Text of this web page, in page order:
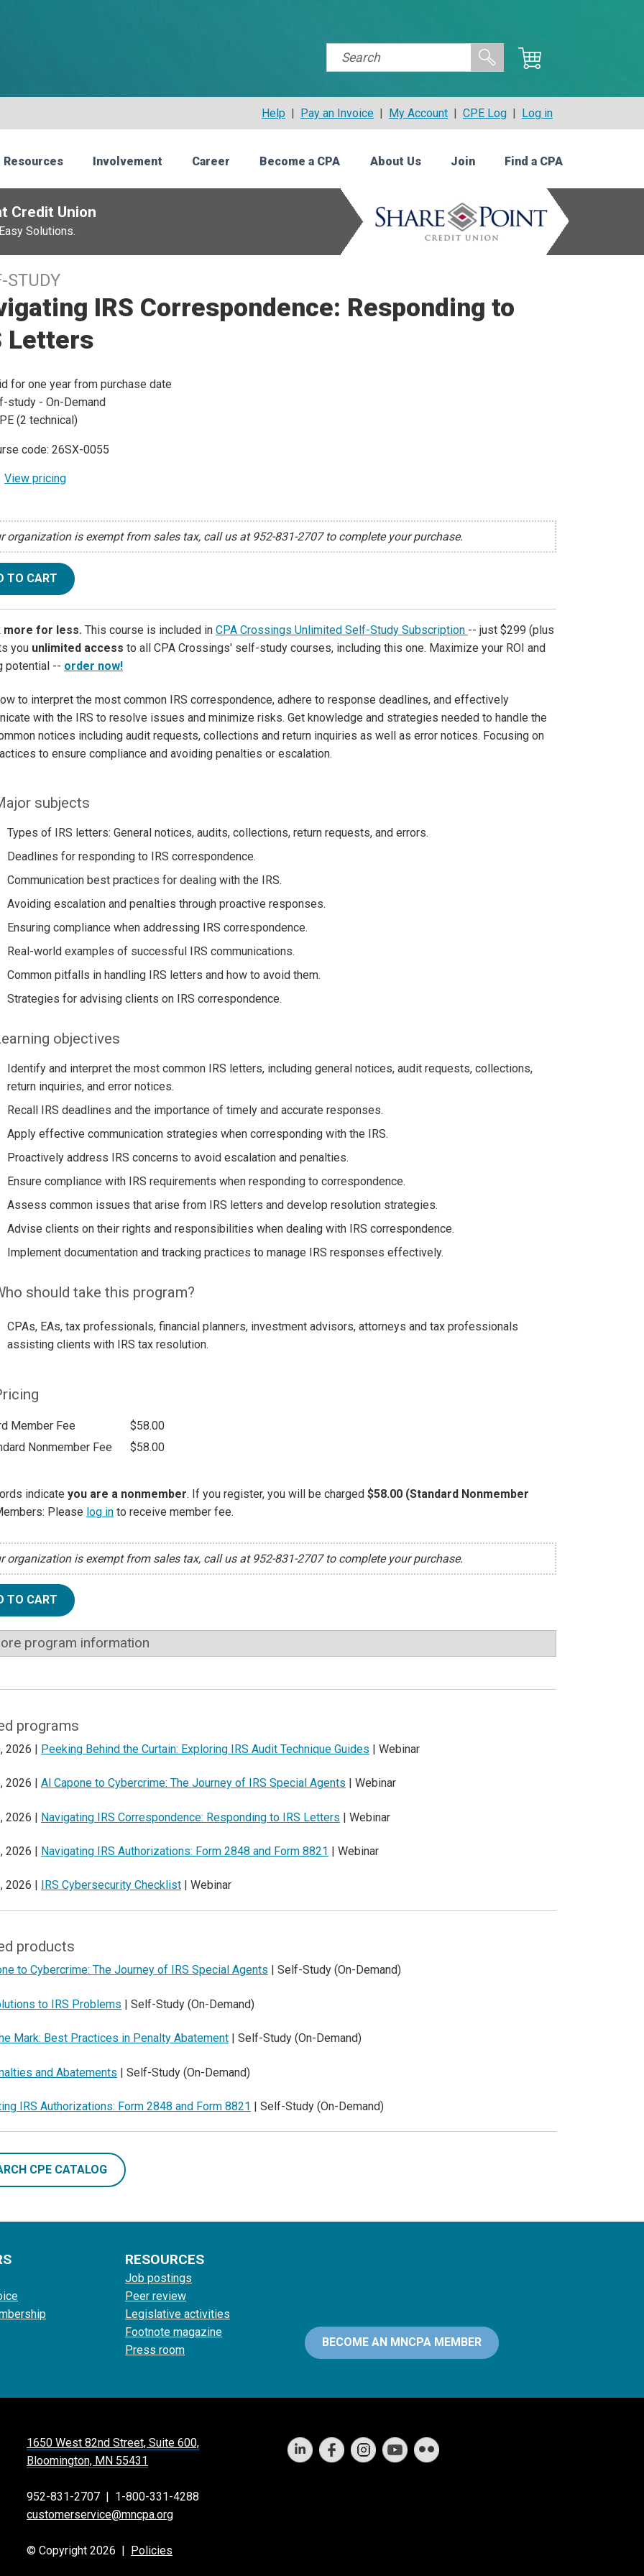
Help | Pay an Invoice | My Account | CPE Log | Log in
Resources Involvement Career Become a CPA About Us Join Find a CPA
Credit Union
Solutions.
STUDY
IRS Correspondence: Responding to
Letters
for one year from purchase date
study - On-Demand
(2 technical)
code: 26SX-0055
View pricing
organization is exempt from sales tax, call us at 952-831-2707 to complete your purchase.
TO CART
more for less. This course is included in CPA Crossings Unlimited Self-Study Subscription -- just $299 (plus
you unlimited access to all CPA Crossings' self-study courses, including this one. Maximize your ROI and
potential -- order now!
to interpret the most common IRS correspondence, adhere to response deadlines, and effectively
with the IRS to resolve issues and minimize risks. Get knowledge and strategies needed to handle the
notices including audit requests, collections and return inquiries as well as error notices. Focusing on
to ensure compliance and avoiding penalties or escalation.
subjects
Types of IRS letters: General notices, audits, collections, return requests, and errors.
Deadlines for responding to IRS correspondence.
Communication best practices for dealing with the IRS.
Avoiding escalation and penalties through proactive responses.
Ensuring compliance when addressing IRS correspondence.
Real-world examples of successful IRS communications.
Common pitfalls in handling IRS letters and how to avoid them.
Strategies for advising clients on IRS correspondence.
objectives
Identify and interpret the most common IRS letters, including general notices, audit requests, collections,
return inquiries, and error notices.
Recall IRS deadlines and the importance of timely and accurate responses.
Apply effective communication strategies when corresponding with the IRS.
Proactively address IRS concerns to avoid escalation and penalties.
Ensure compliance with IRS requirements when responding to correspondence.
Assess common issues that arise from IRS letters and develop resolution strategies.
Advise clients on their rights and responsibilities when dealing with IRS correspondence.
Implement documentation and tracking practices to manage IRS responses effectively.
should take this program?
CPAs, EAs, tax professionals, financial planners, investment advisors, attorneys and tax professionals
assisting clients with IRS tax resolution.
Member Fee
$58.00
Nonmember Fee
$58.00
indicate you are a nonmember. If you register, you will be charged $58.00 (Standard Nonmember
Please log in to receive member fee.
organization is exempt from sales tax, call us at 952-831-2707 to complete your purchase.
TO CART
program information
programs
2026 | Peeking Behind the Curtain: Exploring IRS Audit Technique Guides | Webinar
2026 | Al Capone to Cybercrime: The Journey of IRS Special Agents | Webinar
2026 | Navigating IRS Correspondence: Responding to IRS Letters | Webinar
2026 | Navigating IRS Authorizations: Form 2848 and Form 8821 | Webinar
2026 | IRS Cybersecurity Checklist | Webinar
products
to Cybercrime: The Journey of IRS Special Agents | Self-Study (On-Demand)
to IRS Problems | Self-Study (On-Demand)
Mark: Best Practices in Penalty Abatement | Self-Study (On-Demand)
and Abatements | Self-Study (On-Demand)
IRS Authorizations: Form 2848 and Form 8821 | Self-Study (On-Demand)
CPE CATALOG
RESOURCES
Job postings
Peer review
Legislative activities
Footnote magazine
Press room
BECOME AN MNCPA MEMBER
1650 West 82nd Street, Suite 600,
Bloomington, MN 55431
952-831-2707
1-800-331-4288
customerservice@mncpa.org
© Copyright 2026 | Policies